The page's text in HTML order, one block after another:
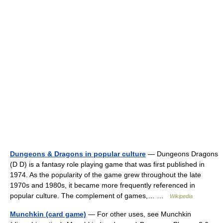
Dungeons & Dragons in popular culture — Dungeons Dragons
(D D) is a fantasy role playing game that was first published in
1974. As the popularity of the game grew throughout the late
1970s and 1980s, it became more frequently referenced in
popular culture. The complement of games,… …
Wikipedia
Munchkin (card game) — For other uses, see Munchkin